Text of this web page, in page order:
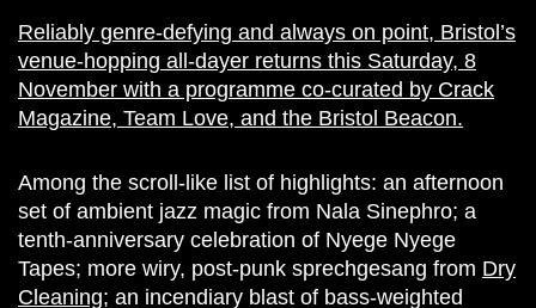
Reliably genre-defying and always on point, Bristol’s
venue-hopping all-dayer returns this Saturday, 8
November with a programme co-curated by Crack
Magazine, Team Love, and the Bristol Beacon.
Among the scroll-like list of highlights: an afternoon
set of ambient jazz magic from Nala Sinephro; a
tenth-anniversary celebration of Nyege Nyege
Tapes; more wiry, post-punk sprechgesang from Dry
Cleaning; an incendiary blast of bass-weighted